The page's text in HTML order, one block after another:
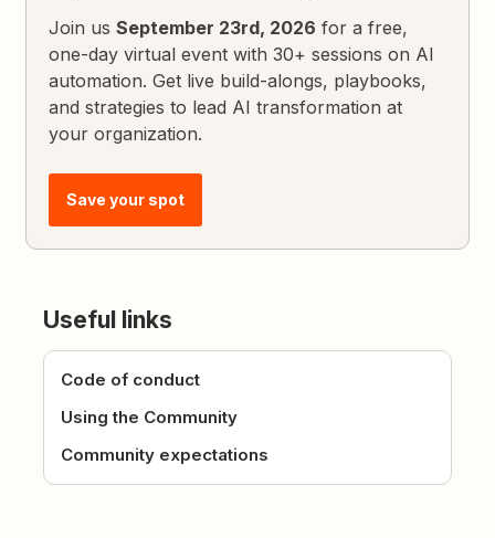
Join usSeptember 23rd, 2026 for a free,
one-day virtual event with 30+ sessions on AI
automation. Get live build-alongs, playbooks,
and strategies to lead AI transformation at
your organization.
Save your spot
Useful links
Code of conduct
Using the Community
Community expectations